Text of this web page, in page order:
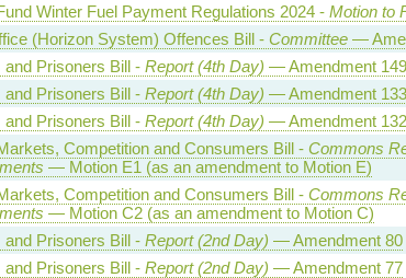
Winter Fuel Payment Regulations 2024 - Motion to
(Horizon System) Offences Bill - Committee—
Prisoners Bill - Report (4th Day) — Amendment
Prisoners Bill - Report (4th Day) — Amendment 133
Prisoners Bill - Report (4th Day) — Amendment 132
Competition and Consumers Bill - Commons
— Motion E1 (as an amendment to Motion E)
Competition and Consumers Bill - Commons
— Motion C2 (as an amendment to Motion C)
Prisoners Bill - Report (2nd Day) — Amendment 80
Prisoners Bill - Report (2nd Day) — Amendment 77